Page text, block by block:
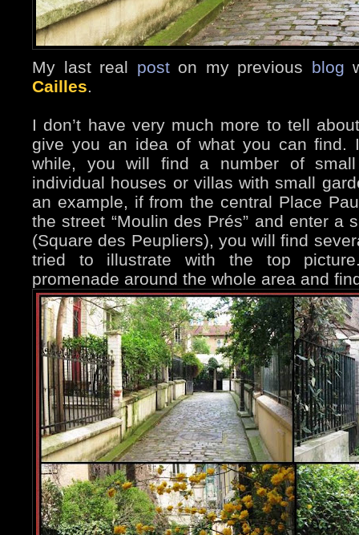
My last real post on my previous blog
Cailles.
I don’t have very much more to tell
give you an idea of what you can find.
while, you will find a number of
individual houses or villas with small
an example, if from the central Place
the street “Moulin des Prés” and enter a
(Square des Peupliers), you will find
tried to illustrate with the top
promenade around the whole area and